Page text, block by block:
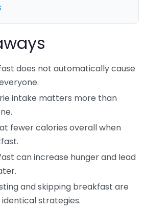
does not automatically cause
intake matters more than
fewer calories overall when
can increase hunger and lead
and skipping breakfast are
strategies.